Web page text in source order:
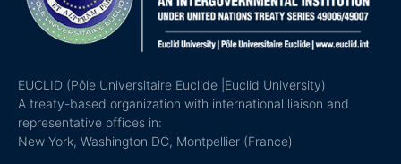
EUCLID (Pôle Universitaire Euclide |Euclid University)
A treaty-based organization with international liaison and
representative offices in:
New York, Washington DC, Montpellier (France)